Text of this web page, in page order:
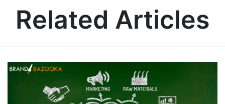
Related Articles